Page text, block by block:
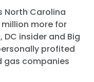
North Carolina
more for
insider and Big
profited
gas companies